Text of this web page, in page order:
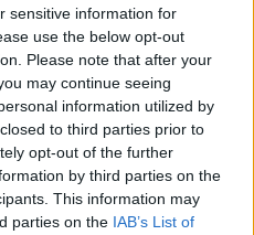
sensitive information for
use the below opt-out
Please note that after your
may continue seeing
information utilized by
to third parties prior to
opt-out of the further
by third parties on the
This information may
parties on the IAB’s List of
žádná veřejná alba.